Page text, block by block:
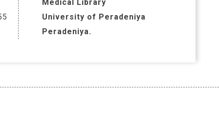
Medical Library
University of Peradeniya
Peradeniya.